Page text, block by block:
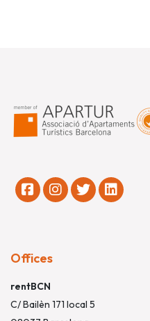
Offices
rentBCN
C/ Bailèn 171 local 5